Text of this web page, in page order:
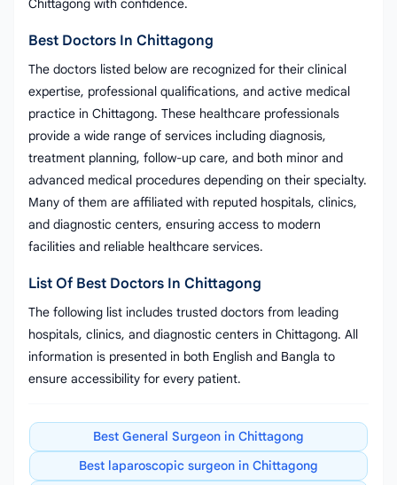
Chittagong with confidence.
Best Doctors In Chittagong
The doctors listed below are recognized for their clinical
expertise, professional qualifications, and active medical
practice in Chittagong. These healthcare professionals
provide a wide range of services including diagnosis,
treatment planning, follow-up care, and both minor and
advanced medical procedures depending on their specialty.
Many of them are affiliated with reputed hospitals, clinics,
and diagnostic centers, ensuring access to modern
facilities and reliable healthcare services.
List Of Best Doctors In Chittagong
The following list includes trusted doctors from leading
hospitals, clinics, and diagnostic centers in Chittagong. All
information is presented in both English and Bangla to
ensure accessibility for every patient.
Best General Surgeon in Chittagong
Best laparoscopic surgeon in Chittagong